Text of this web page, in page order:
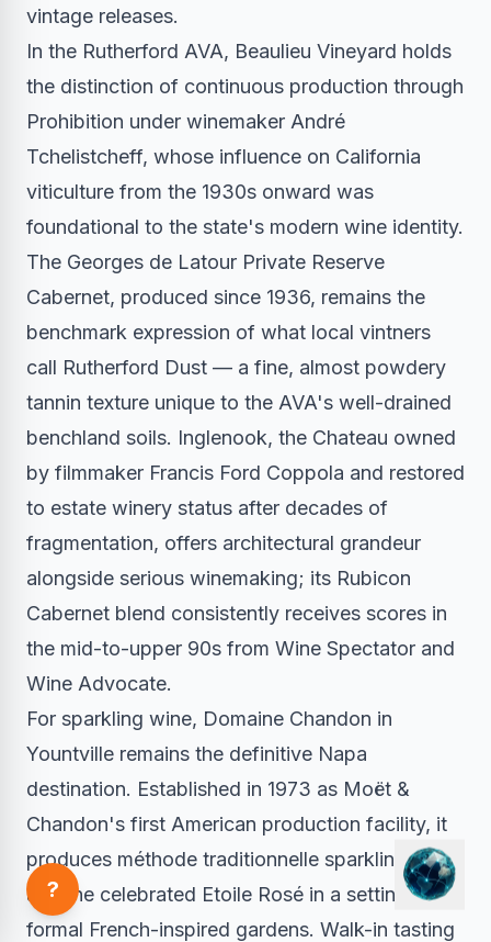
vintage releases.
In the Rutherford AVA, Beaulieu Vineyard holds
the distinction of continuous production through
Prohibition under winemaker André
Tchelistcheff, whose influence on California
viticulture from the 1930s onward was
foundational to the state's modern wine identity.
The Georges de Latour Private Reserve
Cabernet, produced since 1936, remains the
benchmark expression of what local vintners
call Rutherford Dust — a fine, almost powdery
tannin texture unique to the AVA's well-drained
benchland soils. Inglenook, the Chateau owned
by filmmaker Francis Ford Coppola and restored
to estate winery status after decades of
fragmentation, offers architectural grandeur
alongside serious winemaking; its Rubicon
Cabernet blend consistently receives scores in
the mid-to-upper 90s from Wine Spectator and
Wine Advocate.
For sparkling wine, Domaine Chandon in
Yountville remains the definitive Napa
destination. Established in 1973 as Moët &
Chandon's first American production facility, it
produces méthode traditionnelle sparkling wines
and the celebrated Etoile Rosé in a setting of
formal French-inspired gardens. Walk-in tasting
?